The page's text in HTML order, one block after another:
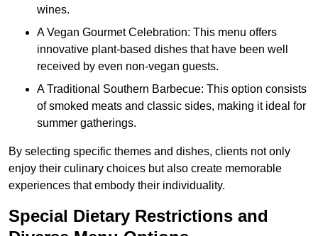
wines.
A Vegan Gourmet Celebration: This menu offers
innovative plant-based dishes that have been well
received by even non-vegan guests.
A Traditional Southern Barbecue: This option consists
of smoked meats and classic sides, making it ideal for
summer gatherings.
By selecting specific themes and dishes, clients not only
enjoy their culinary choices but also create memorable
experiences that embody their individuality.
Special Dietary Restrictions and